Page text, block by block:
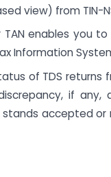
view) from TIN-
TAN enables you
Information
of TDS returns
if any,
stands accepted